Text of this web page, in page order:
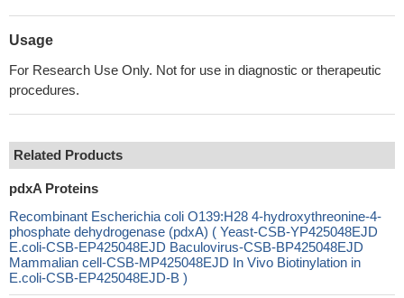
Usage
For Research Use Only. Not for use in diagnostic or therapeutic
procedures.
Related Products
pdxA Proteins
Recombinant Escherichia coli O139:H28 4-hydroxythreonine-4-
phosphate dehydrogenase (pdxA) ( Yeast-CSB-YP425048EJD
E.coli-CSB-EP425048EJD Baculovirus-CSB-BP425048EJD
Mammalian cell-CSB-MP425048EJD In Vivo Biotinylation in
E.coli-CSB-EP425048EJD-B )